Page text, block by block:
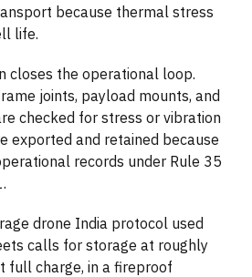
because thermal stress
life.
closes the operational loop.
joints, payload mounts, and
checked for stress or vibration
exported and retained because
records under Rule 35
drone India protocol used
calls for storage at roughly
full charge, in a fireproof